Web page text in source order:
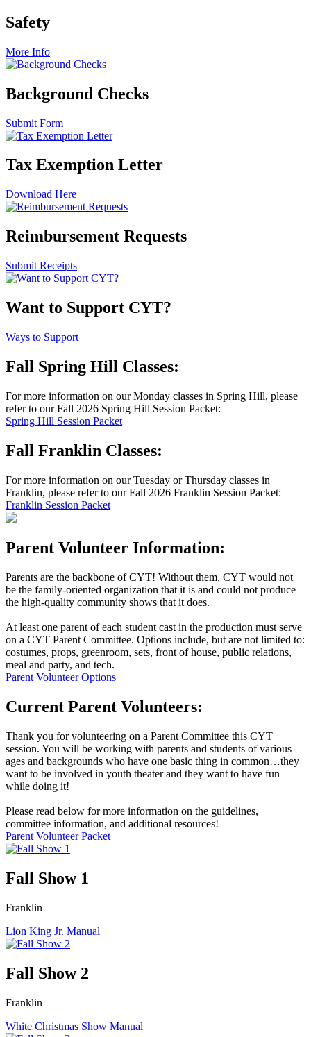
Safety
More Info
Background Checks
Submit Form
Tax Exemption Letter
Download Here
Reimbursement Requests
Submit Receipts
Want to Support CYT?
Ways to Support
Fall Spring Hill Classes:
For more information on our Monday classes in Spring Hill, please
refer to our Fall 2026 Spring Hill Session Packet:
Spring Hill Session Packet
Fall Franklin Classes:
For more information on our Tuesday or Thursday classes in
Franklin, please refer to our Fall 2026 Franklin Session Packet:
Franklin Session Packet
Parent Volunteer Information:
Parents are the backbone of CYT! Without them, CYT would not
be the family-oriented organization that it is and could not produce
the high-quality community shows that it does.
At least one parent of each student cast in the production must serve
on a CYT Parent Committee. Options include, but are not limited to:
costumes, props, greenroom, sets, front of house, public relations,
meal and party, and tech.
Parent Volunteer Options
Current Parent Volunteers:
Thank you for volunteering on a Parent Committee this CYT
session. You will be working with parents and students of various
ages and backgrounds who have one basic thing in common…they
want to be involved in youth theater and they want to have fun
while doing it!
Please read below for more information on the guidelines,
committee information, and additional resources!
Parent Volunteer Packet
Fall Show 1
Franklin
Lion King Jr. Manual
Fall Show 2
Franklin
White Christmas Show Manual